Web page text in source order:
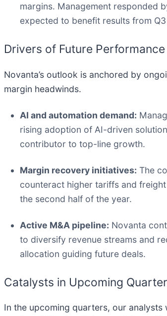
margins. Management responded
expected to benefit results from
Drivers of Future Performance
Novanta’s outlook is anchored by
margin headwinds.
AI and automation demand:
rising adoption of AI-driven
contributor to top-line growth.
Margin recovery initiatives: The
counteract higher tariffs and
the second half of the year.
Active M&A pipeline: Novanta
to diversify revenue streams and
allocation guiding future deals.
Catalysts in Upcoming
In the upcoming quarters, our